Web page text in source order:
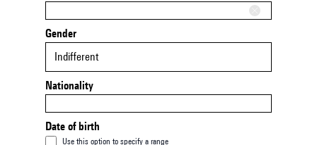
Gender
Indifferent
Nationality
Date of birth
Use this option to specify a range